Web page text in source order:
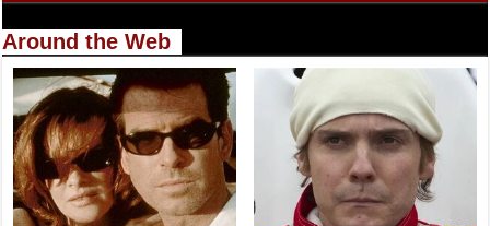
Around the Web